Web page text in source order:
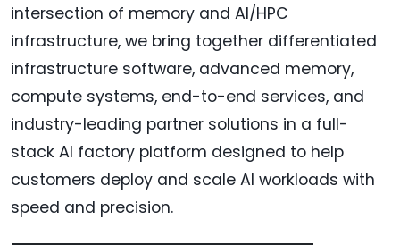
intersection of memory and AI/HPC
infrastructure, we bring together differentiated
infrastructure software, advanced memory,
compute systems, end-to-end services, and
industry-leading partner solutions in a full-
stack AI factory platform designed to help
customers deploy and scale AI workloads with
speed and precision.